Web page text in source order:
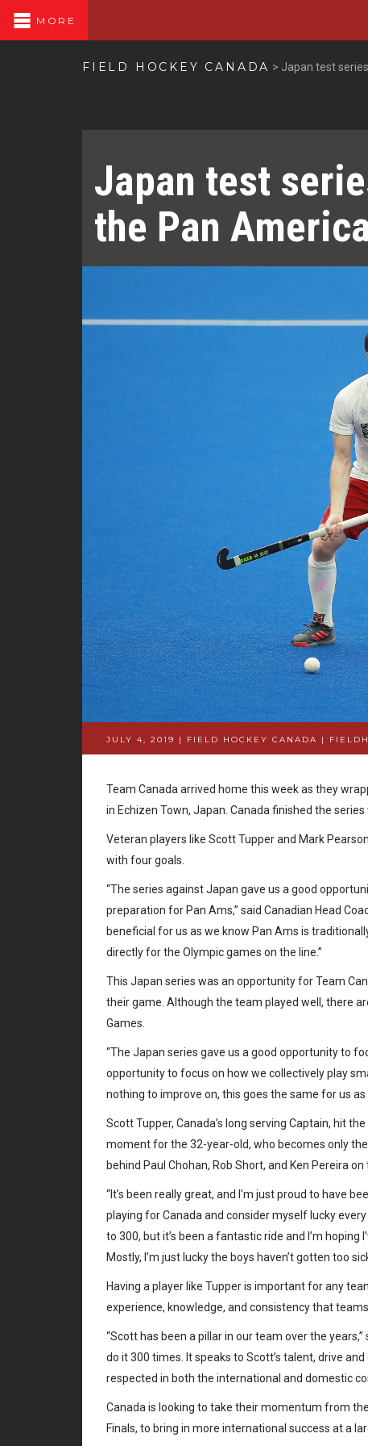
MORE
FIELD HOCKEY CANADA > Japan test
Japan test
the Pan
JULY 4, 2019 | FIELD HOCKEY CANADA |
Team Canada arrived home this week as they
in Echizen Town, Japan. Canada finished the
Veteran players like Scott Tupper and Mark
with four goals.
“The series against Japan gave us a good
preparation for Pan Ams,” said Canadian Head
beneficial for us as we know Pan Ams is
directly for the Olympic games on the line.”
This Japan series was an opportunity for Team
their game. Although the team played well, there
Games.
“The Japan series gave us a good opportunity to
opportunity to focus on how we collectively play
nothing to improve on, this goes the same for us as
Scott Tupper, Canada’s long serving Captain, hit
moment for the 32-year-old, who becomes only
behind Paul Chohan, Rob Short, and Ken Pereira
“It’s been really great, and I’m just proud to have
playing for Canada and consider myself lucky
to 300, but it’s been a fantastic ride and I’m
Mostly, I’m just lucky the boys haven’t gotten too
Having a player like Tupper is important for any
experience, knowledge, and consistency that
“Scott has been a pillar in our team over the
do it 300 times. It speaks to Scott’s talent, drive
respected in both the international and domestic
Canada is looking to take their momentum from
Finals, to bring in more international success at a